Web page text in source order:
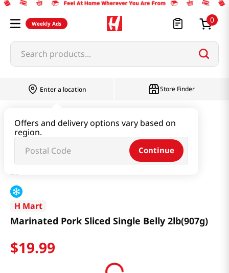
Weekly Ads 0
Search products...
Enter a location
Offers and delivery options vary based on
region.
Continue
Store Finder
Marinated Pork Sliced Single Belly 2lb(907g)
H Mart
Marinated Pork Sliced Single Belly 2lb(907g)
$19.99